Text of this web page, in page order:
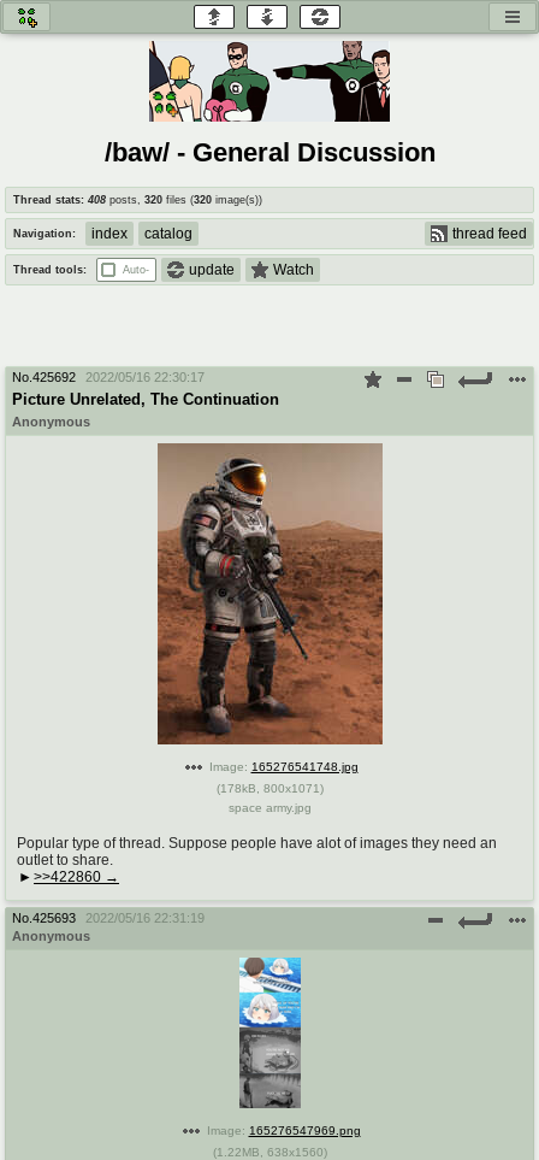
honey
home of the flaming honey
baw
General Discussion
co
Comics & Cartoons
cog
Traditional & Video Gaming
jam
coc
Projects
draw
Tournaments & Events
Promotions Queer Promotions
Deviant Promotions
WHY'S THE PARTY ALWAYS AT MY
/baw/ - General Discussion
Thread stats: 408 posts 320 files (320 image(s))
Navigation: index catalog thread feed
Thread tools: Auto- update Watch
No. 425692 2022/05/16 22:30:17
Picture Unrelated, The Continuation
Anonymous
Image: 165276541748.jpg
(178kB 800x1071)
space army.jpg
Popular type of thread. Suppose people have alot of images they need an
outlet to share.
>>422860
No. 425693
2022/05/16 22:31:19
Anonymous
Image: 165276547969.png
(1.22MB 638x1560)